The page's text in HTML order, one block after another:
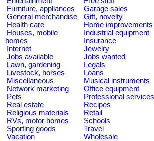
Furniture, appliances
Garage sales
General merchandise
Gift, novelty
Health care
Home improvements
Houses, mobile
homes
Industrial equipment
Insurance
Internet
Jewelry
Jobs available
Jobs wanted
Lawn, gardening
Legals
Livestock, horses
Loans
Miscellaneous
Musical instruments
Network marketing
Office equipment
Pets
Professional services
Real estate
Recipes
Religious materials
Retail
RVs, motor homes
Schools
Sporting goods
Travel
Vacation
Wholesale